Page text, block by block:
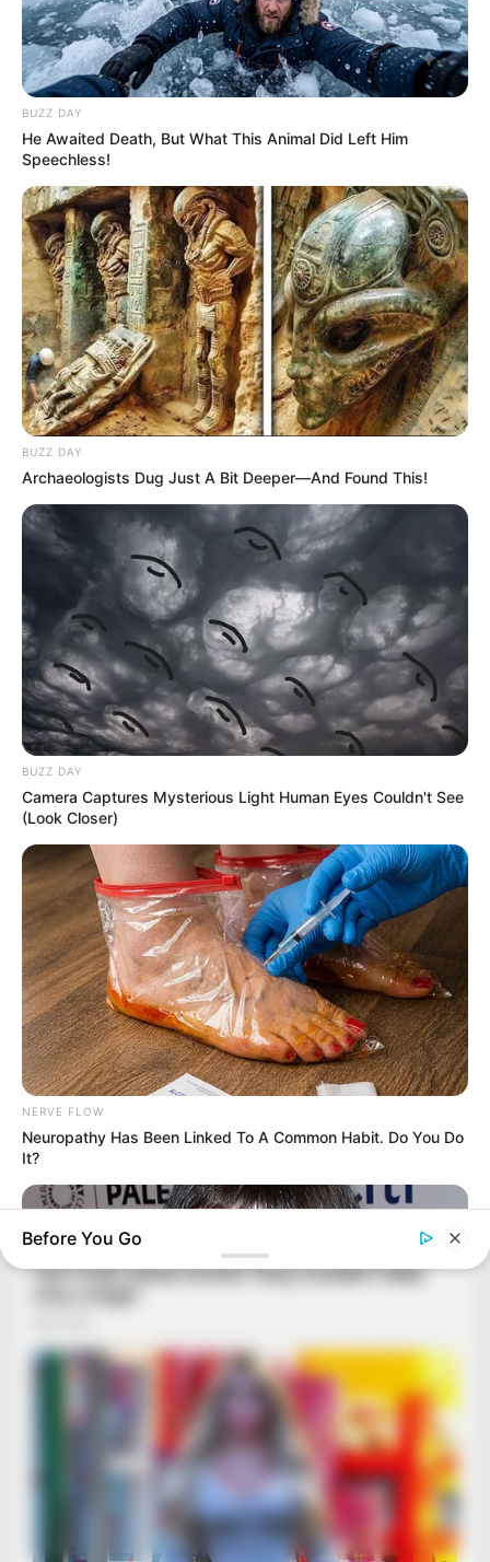
BUZZ DAY
He Awaited Death, But What This Animal Did Left Him
Speechless!
BUZZ DAY
Archaeologists Dug Just A Bit Deeper—And Found This!
BUZZ DAY
Camera Captures Mysterious Light Human Eyes Couldn't See
(Look Closer)
NERVE FLOW
Neuropathy Has Been Linked To A Common Habit. Do You Do
It?
You Won't Recognize Linda Hunt Today: Shocking Pics!
Before You Go